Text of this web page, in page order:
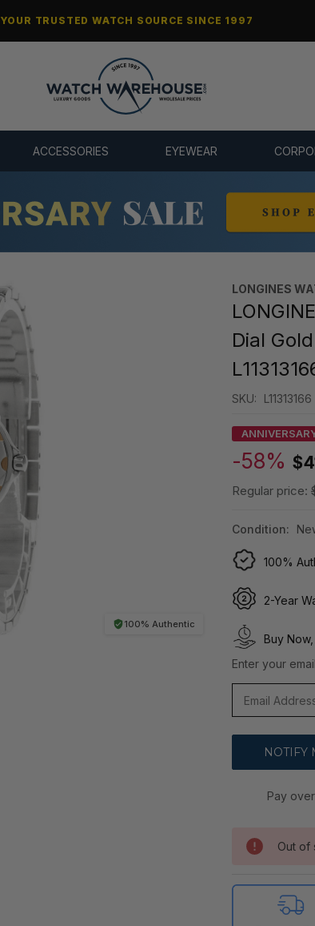
YOUR TRUSTED WATCH SOURCE SINCE 1997
ACCESSORIES EYEWEAR
100% Authentic
LONGINES
Dial
SKU: L11313166
-58%
Regular price:
Condition:
100%
2-Year
Buy
Enter your
Pay
Out of